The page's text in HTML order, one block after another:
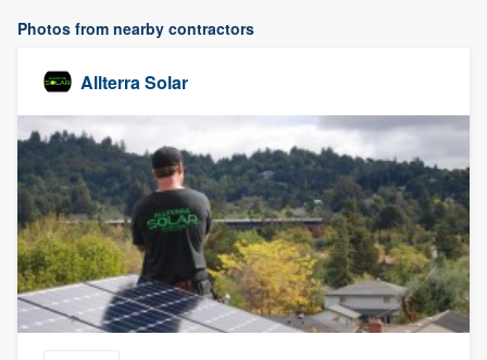
Photos from nearby contractors
Allterra Solar